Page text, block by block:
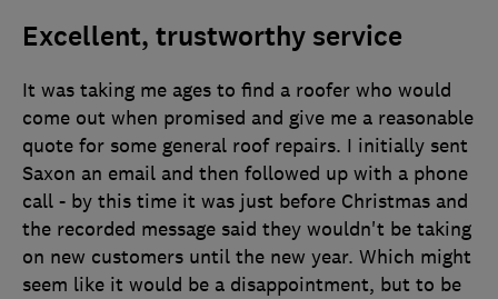
Excellent, trustworthy service
It was taking me ages to find a roofer who would
come out when promised and give me a reasonable
quote for some general roof repairs. I initially sent
Saxon an email and then followed up with a phone
call - by this time it was just before Christmas and
the recorded message said they wouldn't be taking
on new customers until the new year. Which might
seem like it would be a disappointment, but to be